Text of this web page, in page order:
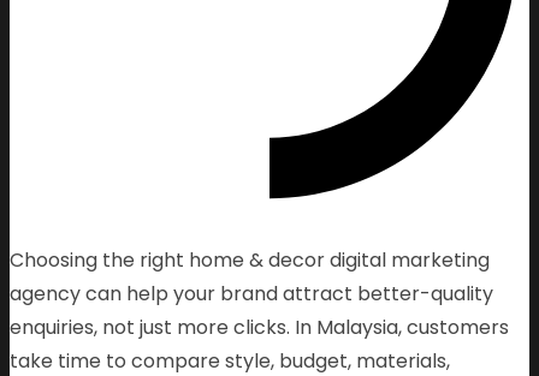
Choosing the right home & decor digital marketing
agency can help your brand attract better-quality
enquiries, not just more clicks. In Malaysia, customers
take time to compare style, budget, materials,